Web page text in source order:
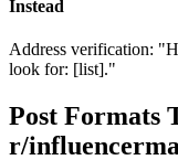
Instead
Address verification:
look for: [list]."
Post Formats
r/